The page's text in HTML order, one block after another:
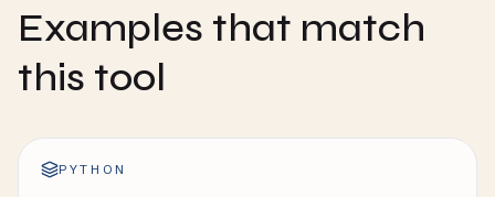
Examples that match
this tool
PYTHON